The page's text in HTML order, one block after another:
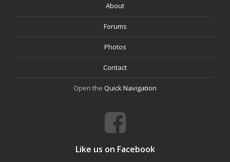
About
Forums
Photos
Contact
Open the Quick Navigation
Like us on Facebook